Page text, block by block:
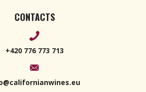
CONTACTS
+420 776 773 713